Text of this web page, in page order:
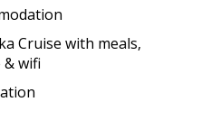
Cruise with meals,
& wifi